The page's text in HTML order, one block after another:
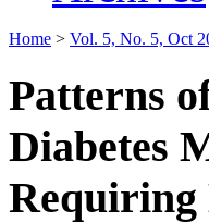
Home > Vol. 5, No. 5, Oct
Patterns
Diabetes
Requiring